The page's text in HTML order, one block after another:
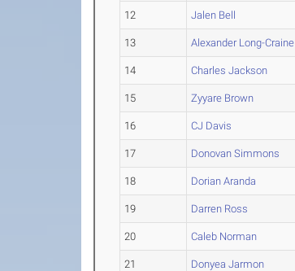
12 Jalen Bell
13 Alexander Long-Craine
14 Charles Jackson
15 Zyyare Brown
16 CJ Davis
17 Donovan Simmons
18 Dorian Aranda
19 Darren Ross
20 Caleb Norman
21 Donyea Jarmon